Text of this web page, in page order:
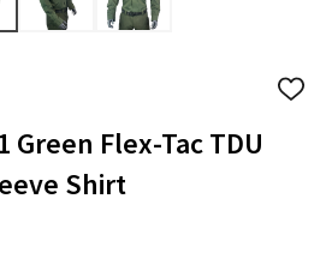
ADD
Green Flex-Tac TDU
Shirt